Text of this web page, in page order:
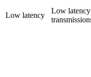
Low latency
Low latency